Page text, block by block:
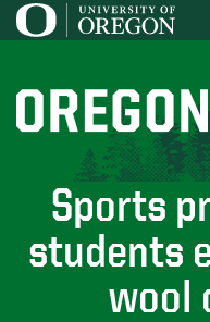
Skip
to
content
O
r
n
Sports
students
wool